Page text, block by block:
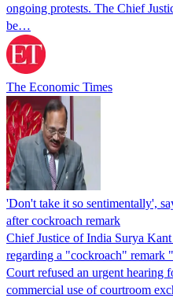
ongoing protests. The Chief
be…
The Economic Times
'Don't take it so sentimentally',
after cockroach remark
Chief Justice of India Surya
regarding a "cockroach" remark
Court refused an urgent hearing
commercial use of courtroom